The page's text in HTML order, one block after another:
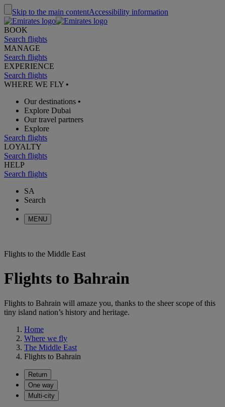
Skip to the main contentAccessibility information
BOOK
Search flights
MANAGE
Search flights
EXPERIENCE
Search flights
WHERE WE FLY •
Our destinations •
Explore Dubai
Our travel partners
Explore
Search flights
LOYALTY
Search flights
HELP
Search flights
SA
Search
MENU
Flights to the Middle East
Flights to Bahrain
Flights to Bahrain will amaze you, thanks to the sheer scope of this
tiny island nation’s history and heritage.
Home
Where we fly
The Middle East
Flights to Bahrain
Return
One way
Multi-city